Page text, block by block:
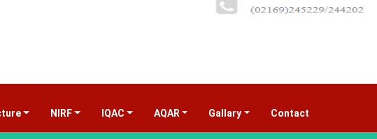
NIRF IQAC AQAR Gallary Contact